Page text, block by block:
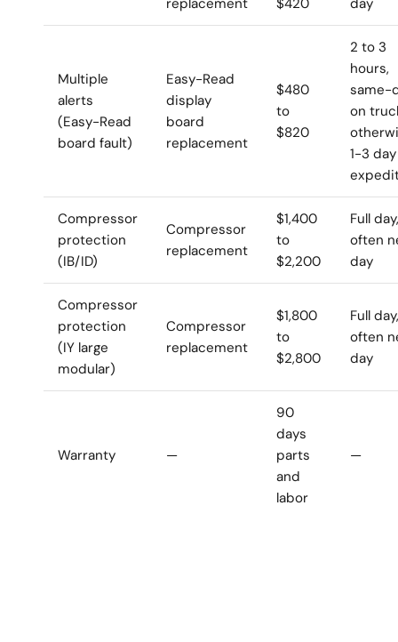
Multiple
alerts
(Easy-Read
board fault)
Easy-Read
display
board
replacement
$480
to
$820
2 to 3
hours,
same-
on
1-3 day
Compressor
protection
(IB/ID)
Compressor
replacement
$1,400
to
$2,200
Full day,
often
day
Compressor
protection
(IY large
modular)
Compressor
replacement
$1,800
to
$2,800
Full day,
often
day
Warranty —
90
days
parts
and
labor
—